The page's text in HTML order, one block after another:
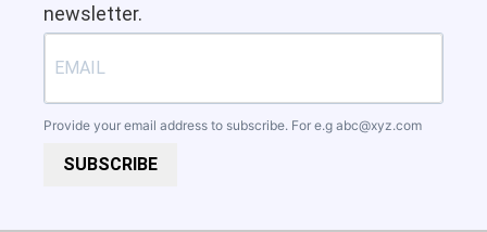
newsletter.
Provide your email address to subscribe. For e.g abc@xyz.com
SUBSCRIBE